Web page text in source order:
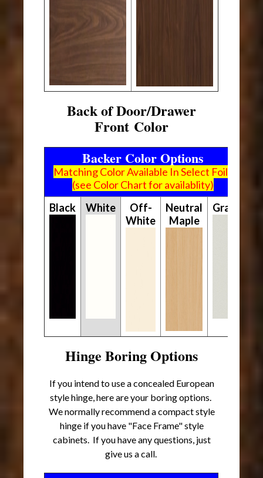
Back of Door/Drawer
Front Color
Backer Color Options
Matching Color Available In Select Foils
(see Color Chart for availablity)
Black
White
Off-
White
Neutral
Maple
Gray
Hinge Boring Options
If you intend to use a concealed European
style hinge, here are your boring options.
We normally recommend a compact style
hinge if you have "Face Frame" style
cabinets. If you have any questions, just
give us a call.